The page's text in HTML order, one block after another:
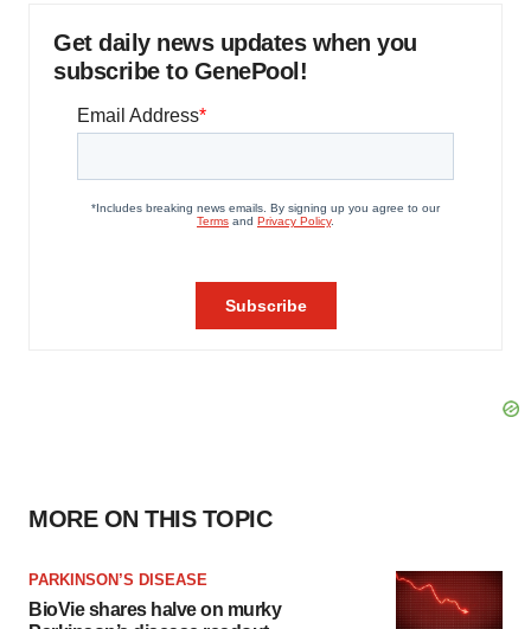
Get daily news updates when you
subscribe to GenePool!
MORE ON THIS TOPIC
PARKINSON’S DISEASE
BioVie shares halve on murky